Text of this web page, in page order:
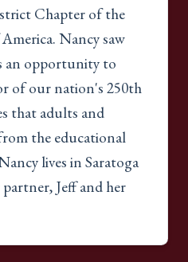
Chapter of the
Nancy saw
an opportunity to
of our nation's 250th
that adults and
the educational
lives in Saratoga
Jeff and her